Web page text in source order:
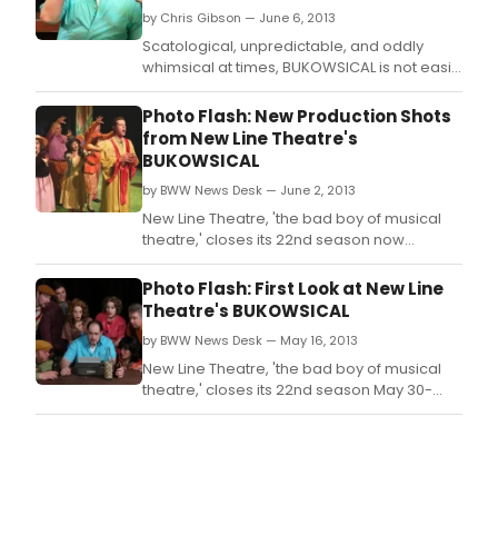
by Chris Gibson — June 6, 2013
Scatological, unpredictable, and oddly
whimsical at times, BUKOWSICAL is not easily
defined or categorized, and that's actually
part of its appeal to me.
Photo Flash: New Production Shots
from New Line Theatre's
BUKOWSICAL
by BWW News Desk — June 2, 2013
New Line Theatre, 'the bad boy of musical
theatre,' closes its 22nd season now
through June 22, 2013, with the regional
premiere of one of the most outrageous
shows the company has ever produced.
Photo Flash: First Look at New Line
Theatre's BUKOWSICAL
by BWW News Desk — May 16, 2013
New Line Theatre, 'the bad boy of musical
theatre,' closes its 22nd season May 30-
June 22, 2013, with the regional premiere of